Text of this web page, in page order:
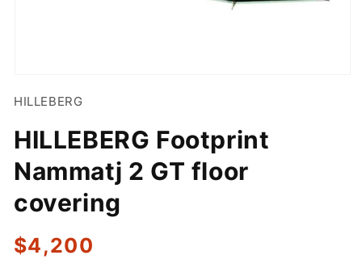
1
HILLEBERG
HILLEBERG Footprint
Nammatj 2 GT floor
covering
Regular
price
$4,200